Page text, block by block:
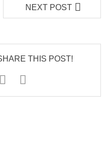
NEXT POST
THIS POST!